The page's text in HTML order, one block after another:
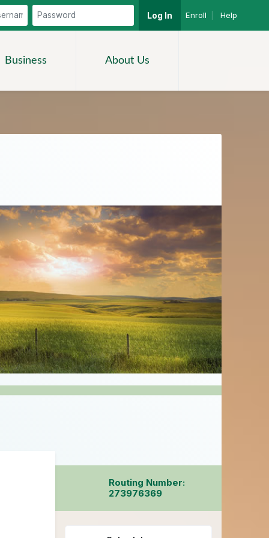
Log In Enroll Help
Business About Us
Routing Number:
273976369